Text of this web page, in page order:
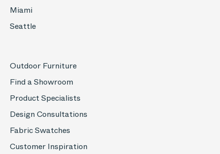
Miami
Seattle
Outdoor Furniture
Find a Showroom
Product Specialists
Design Consultations
Fabric Swatches
Customer Inspiration